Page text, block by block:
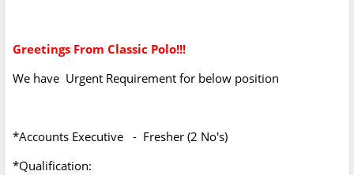
Greetings From Classic Polo!!!
We have Urgent Requirement for below position
*Accounts Executive - Fresher (2 No's)
*Qualification: